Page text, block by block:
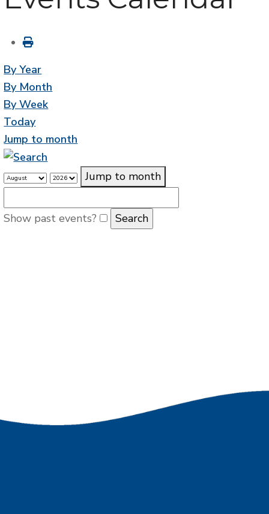
By Year
By Month
By Week
Today
Jump to month
Jump to month
Show past events?